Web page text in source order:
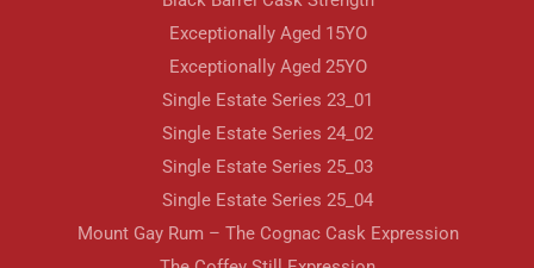
Exceptionally Aged 15YO
Exceptionally Aged 25YO
Single Estate Series 23_01
Single Estate Series 24_02
Single Estate Series 25_03
Single Estate Series 25_04
Mount Gay Rum – The Cognac Cask Expression